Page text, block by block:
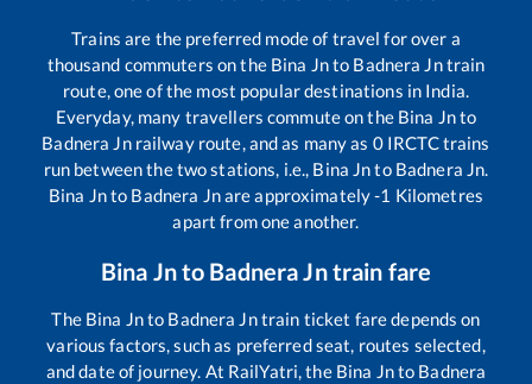
Trains are the preferred mode of travel for over a
thousand commuters on the Bina Jnto Badnera Jntrain
route, one of the most popular destinations in India.
Everyday, many travellers commute on the Bina Jnto
Badnera Jnrailway route, and as many as 0IRCTC trains
run between the two stations, i.e., Bina Jnto Badnera Jn.
Bina Jnto Badnera Jnare approximately-1 Kilometres
apart from one another.
Bina Jnto Badnera Jntrain fare
The Bina Jnto Badnera Jntrain ticket fare depends on
various factors, such as preferred seat, routes selected,
and date of journey. At RailYatri, the Bina Jnto Badnera